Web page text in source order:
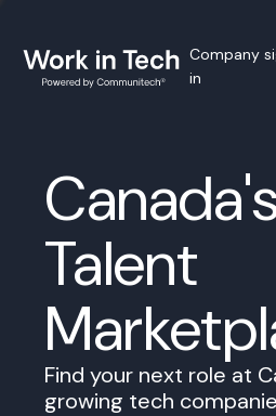
Company
in
Talent
Find your next role at
growing tech